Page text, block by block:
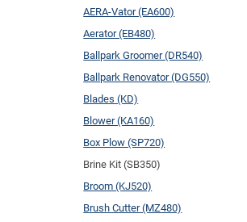
AERA-Vator (EA600)
Aerator (EB480)
Ballpark Groomer (DR540)
Ballpark Renovator (DG550)
Blades (KD)
Blower (KA160)
Box Plow (SP720)
Brine Kit (SB350)
Broom (KJ520)
Brush Cutter (MZ480)